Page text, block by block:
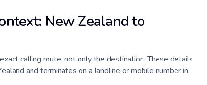
New Zealand to
calling route, not only the destination. These details
and terminates on a landline or mobile number in